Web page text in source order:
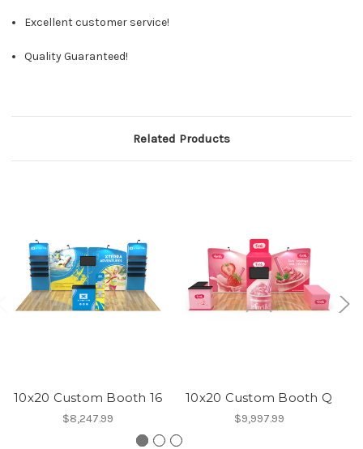
Excellent customer service!
Quality Guaranteed!
Related Products
10x20 Custom Booth 16
$8,247.99
10x20 Custom Booth Q
$9,997.99